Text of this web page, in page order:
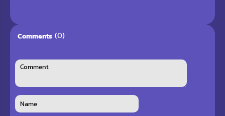
Comments (0)